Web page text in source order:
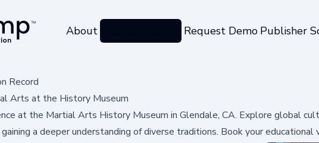
About Request Demo Publisher
Record
Arts at the History Museum
at the Martial Arts History Museum in Glendale, CA. Explore global
a deeper understanding of diverse traditions. Book your educational